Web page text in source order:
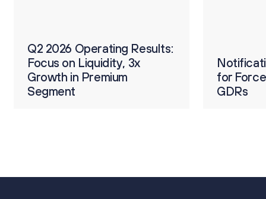
Q2 2026 Operating Results:
Focus on Liquidity, 3x
Growth in Premium
Segment
for
GDRs
Notification on Procedure
for Forced Conversion of
GDRs